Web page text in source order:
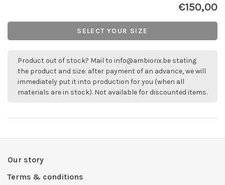
€150,00
SELECT YOUR SIZE
Product out of stock? Mail to info@ambiorix.be stating
the product and size: after payment of an advance, we will
immediately put it into production for you (when all
materials are in stock). Not available for discounted items.
Our story
Terms & conditions